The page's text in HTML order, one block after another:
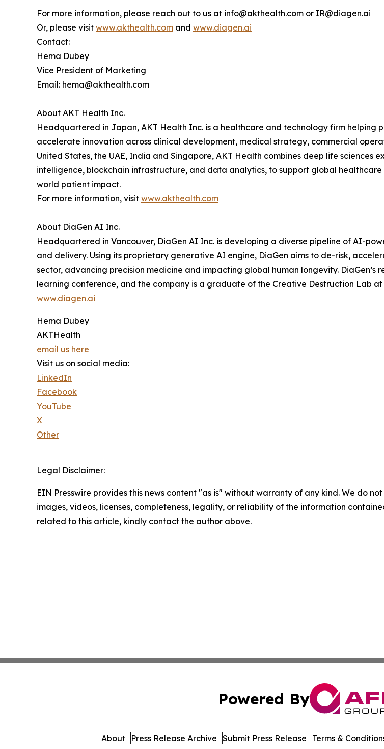
For more information, please reach out to us at info@akthealth.com or IR@diagen.ai
Or, please visit www.akthealth.com and www.diagen.ai
Contact:
Hema Dubey
Vice President of Marketing
Email: hema@akthealth.com
About AKT Health Inc.
Headquartered in Japan, AKT Health Inc. is a healthcare and technology firm
accelerate innovation across clinical development, medical strategy, commercial
United States, the UAE, India and Singapore, AKT Health combines deep life
intelligence, blockchain infrastructure, and data analytics, to support global
world patient impact.
For more information, visit www.akthealth.com
About DiaGen AI Inc.
Headquartered in Vancouver, DiaGen AI Inc. is developing a diverse pipeline of AI-
and delivery. Using its proprietary generative AI engine, DiaGen aims to de-risk,
sector, advancing precision medicine and impacting global human longevity.
learning conference, and the company is a graduate of the Creative Destruction Lab
www.diagen.ai
Hema Dubey
AKTHealth
email us here
Visit us on social media:
LinkedIn
Facebook
YouTube
X
Other
Legal Disclaimer:
EIN Presswire provides this news content "as is" without warranty of any kind. We do
images, videos, licenses, completeness, legality, or reliability of the information
related to this article, kindly contact the author above.
Powered By
About Press Release Archive Submit Press Release Terms &